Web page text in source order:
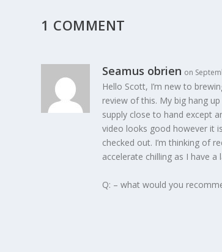
1 COMMENT
Seamus obrien on
Hello Scott, I’m new to
review of this. My big hang
supply close to hand except
video looks good however it
checked out. I’m thinking of
accelerate chilling as I have
Q: – what would you